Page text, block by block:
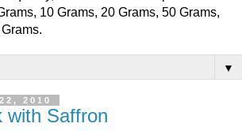
10 Grams, 20 Grams, 50 Grams,
▼
2010
with Saffron